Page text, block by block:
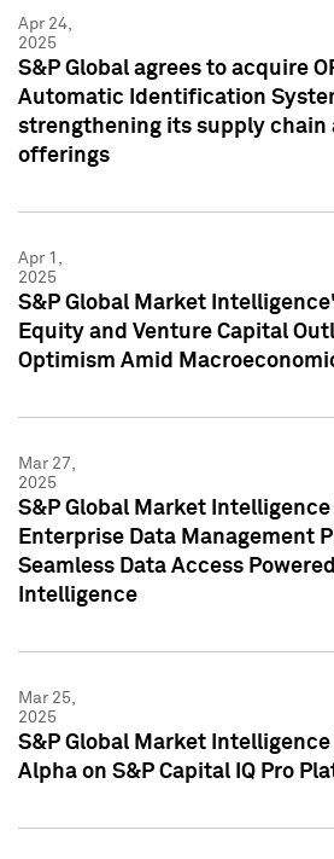
Apr 24,
2025
S&P Global agrees to acquire
Automatic Identification
strengthening its supply chain
offerings
Apr 1,
2025
S&P Global Market
Equity and Venture Capital
Optimism Amid
Mar 27,
2025
S&P Global Market
Enterprise Data Management
Seamless Data Access
Intelligence
Mar 25,
2025
S&P Global Market
Alpha on S&P Capital IQ Pro